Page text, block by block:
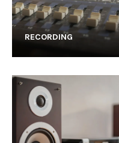
RECORDING